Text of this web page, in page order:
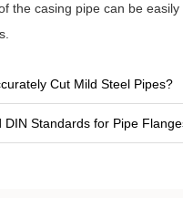
the casing pipe can be
Cut Mild Steel Pipes?
DIN Standards for Pipe